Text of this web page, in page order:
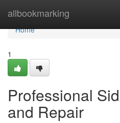
allbookmarking
Home
Home
1
Professional
and Repair